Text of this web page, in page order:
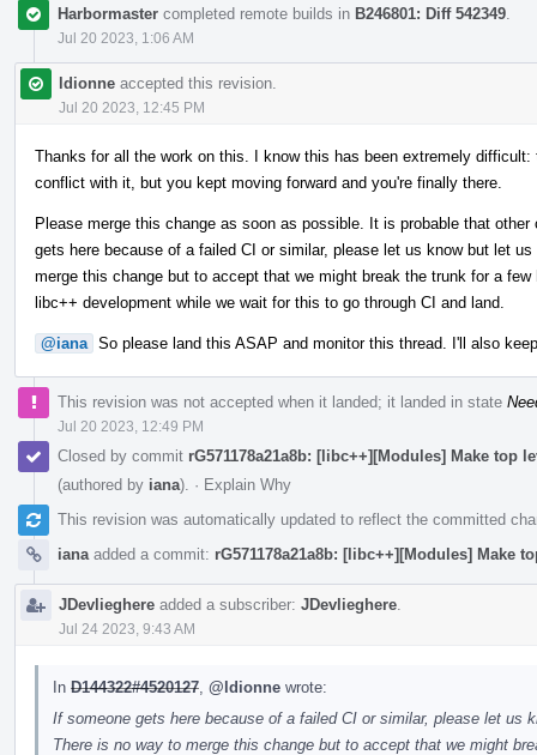
Harbormaster completed remote builds in B246801: Diff 542349
Jul 20 2023, 1:06 AM
ldionne accepted this revision.
Jul 20 2023, 12:45 PM
Thanks for all the work on this. I know this has been extremely
conflict with it, but you kept moving forward and you're finally there.
Please merge this change as soon as possible. It is probable that
gets here because of a failed CI or similar, please let us know but let
merge this change but to accept that we might break the trunk for a
libc++ development while we wait for this to go through CI and land.
@iana So please land this ASAP and monitor this thread. I'll also
This revision was not accepted when it landed; it landed in state
Jul 20 2023, 12:49 PM
Closed by commit rG571178a21a8b: [libc++][Modules] Make
(authored by iana). · Explain Why
This revision was automatically updated to reflect the committed
iana added a commit: rG571178a21a8b: [libc++][Modules] Make
JDevlieghere added a subscriber: JDevlieghere
Jul 24 2023, 9:43 AM
In D144322#4520127 @ldionne wrote:
If someone gets here because of a failed CI or similar, please let us
There is no way to merge this change but to accept that we might